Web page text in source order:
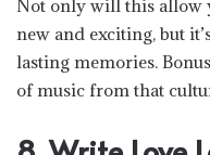
Not only will this allow
new and exciting, but
lasting memories.
of music from that